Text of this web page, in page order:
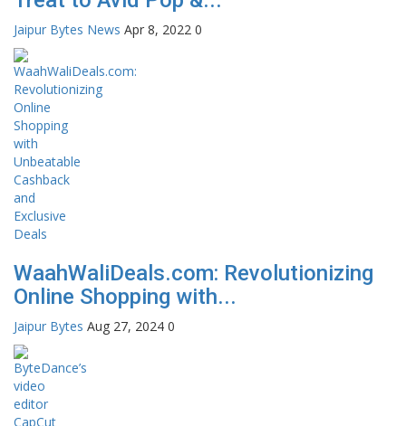
Jaipur Bytes News Apr 8, 2022 0
WaahWaliDeals.com: Revolutionizing
Online Shopping with...
Jaipur Bytes Aug 27, 2024 0